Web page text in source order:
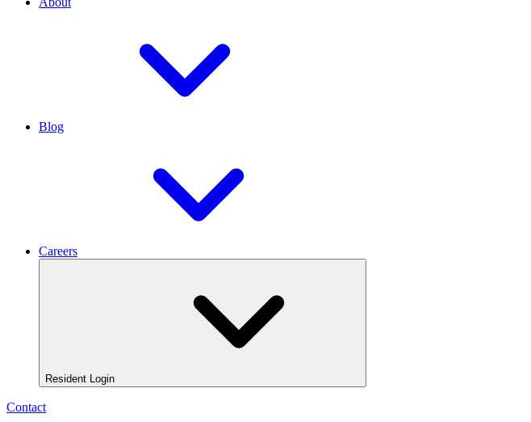
Blog
Careers
Resident Login
Contact